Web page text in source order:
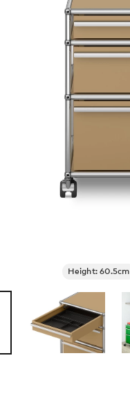
Height: 60.5cm